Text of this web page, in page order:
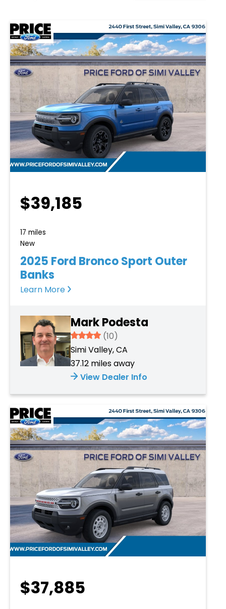
$39,185
New
17 miles
2025 Ford Bronco Sport Outer
Banks
Learn More
Mark Podesta
3.934
(10)
Simi Valley, CA
37.12 miles away
View Dealer Info
$37,885